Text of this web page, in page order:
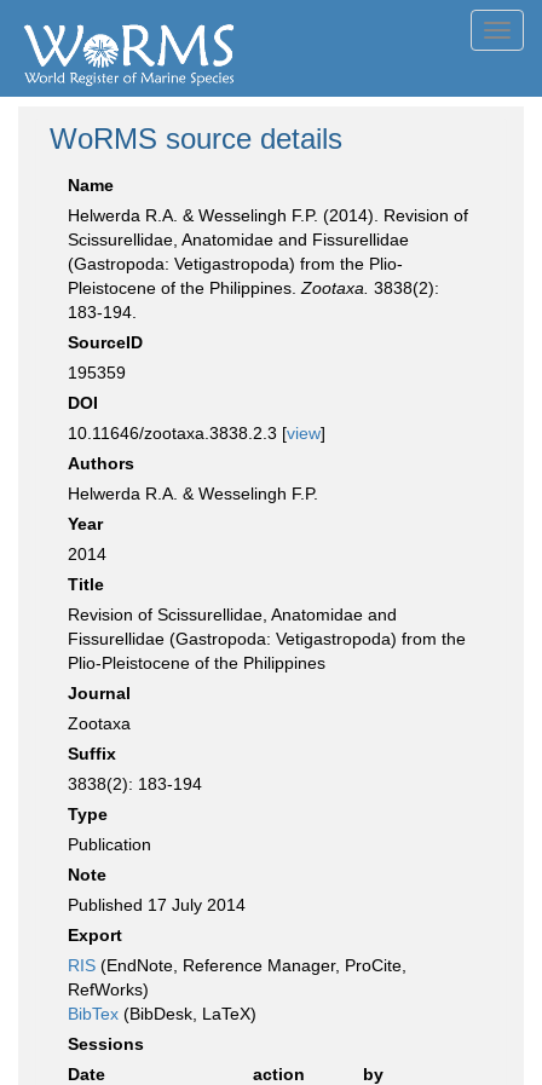
WoRMS source details
Name
Helwerda R.A. & Wesselingh F.P. (2014). Revision of
Scissurellidae, Anatomidae and Fissurellidae
(Gastropoda: Vetigastropoda) from the Plio-
Pleistocene of the Philippines. Zootaxa. 3838(2):
183-194.
SourceID
195359
DOI
10.11646/zootaxa.3838.2.3 [view]
Authors
Helwerda R.A. & Wesselingh F.P.
Year
2014
Title
Revision of Scissurellidae, Anatomidae and
Fissurellidae (Gastropoda: Vetigastropoda) from the
Plio-Pleistocene of the Philippines
Journal
Zootaxa
Suffix
3838(2): 183-194
Type
Publication
Note
Published 17 July 2014
Export
RIS (EndNote, Reference Manager, ProCite,
RefWorks)
BibTex (BibDesk, LaTeX)
Sessions
Date
action
by